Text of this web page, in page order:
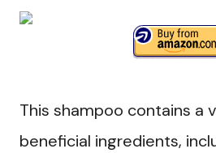
This shampoo contains a
beneficial ingredients,